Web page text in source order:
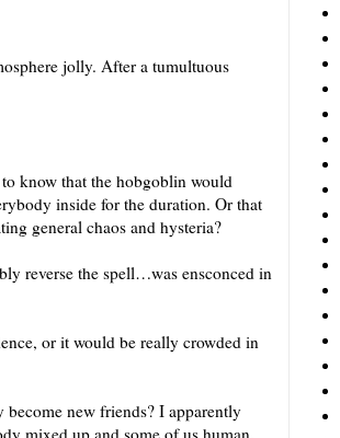
jolly. After a tumultuous
know that the hobgoblin would
inside for the duration. Or that
general chaos and hysteria?
reverse the spell…was ensconced in
or it would be really crowded in
become new friends? I apparently